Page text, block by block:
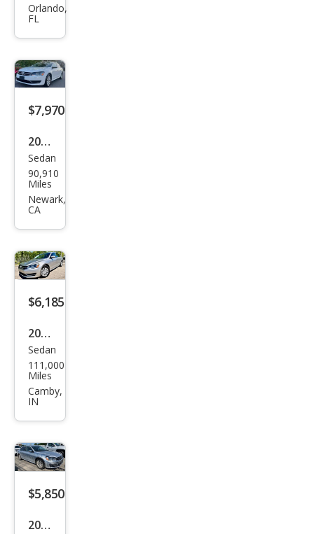
gen
1.8T
S
Orlando,
FL
$7,970
2014
Volk
swa
gen
1.8T
S
Sedan
90,910
Miles
Newark,
CA
$6,185
2014
Volk
swa
gen
1.8T
S
Sedan
111,000
Miles
Camby,
IN
$5,850
2014